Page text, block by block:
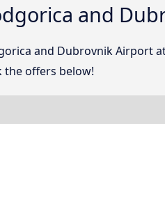
and
and Dubrovnik Airport
the offers below!